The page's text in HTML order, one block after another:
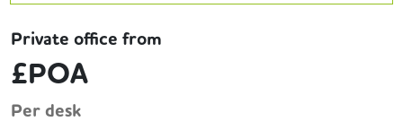
Private office from
£POA
Per desk